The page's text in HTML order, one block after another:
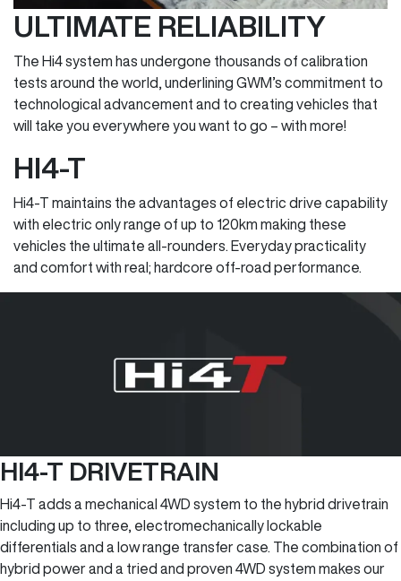
ULTIMATE RELIABILITY
The Hi4 system has undergone thousands of calibration
tests around the world, underlining GWM’s commitment to
technological advancement and to creating vehicles that
will take you everywhere you want to go – with more!
HI4-T
Hi4-T maintains the advantages of electric drive capability
with electric only range of up to 120km making these
vehicles the ultimate all-rounders. Everyday practicality
and comfort with real; hardcore off-road performance.
HI4-T DRIVETRAIN
Hi4-T adds a mechanical 4WD system to the hybrid drivetrain
including up to three, electromechanically lockable
differentials and a low range transfer case. The combination of
hybrid power and a tried and proven 4WD system makes our